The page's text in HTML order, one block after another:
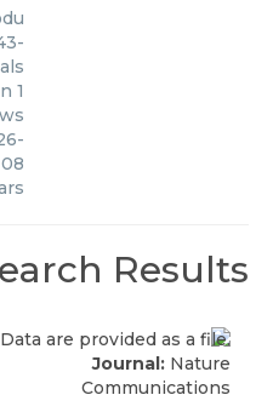
1
08
Results
Journal: Nature
Communications